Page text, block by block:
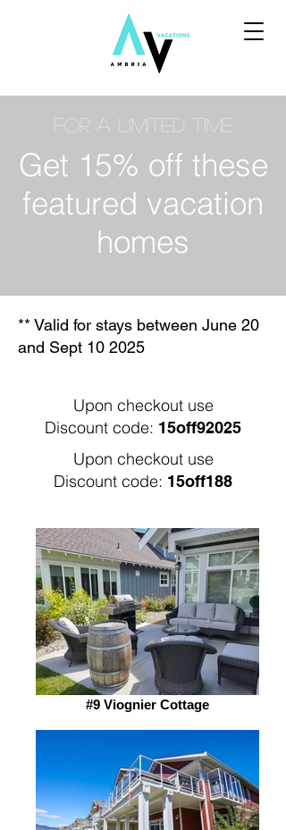
For a limited time
Get 15% off these
featured vacation
homes
** Valid for stays between June 20
and Sept 10 2025
Upon checkout use
Discount code: 15off92025
Upon checkout use
Discount code: 15off188
#9 Viognier Cottage